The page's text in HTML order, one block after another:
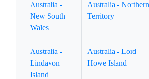
Australia -
New South
Wales
Australia - Northern
Territory
Australia -
Lindavon
Island
Australia - Lord
Howe Island